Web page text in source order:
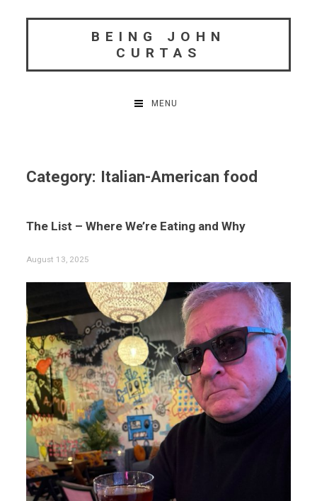
BEING JOHN
CURTAS
MENU
Category: Italian-American food
The List – Where We’re Eating and Why
August 13, 2025